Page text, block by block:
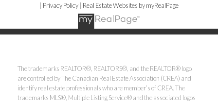
Privacy Policy Real Estate Websites by myRealPage
The trademarks REALTOR®, REALTORS®, and the REALTOR® logo
are controlled by The Canadian Real Estate Association (CREA) and
identify real estate professionals who are member’s of CREA. The
trademarks MLS®, Multiple Listing Service® and the associated logos